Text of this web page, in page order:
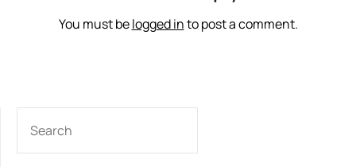
You must belogged into post a comment.